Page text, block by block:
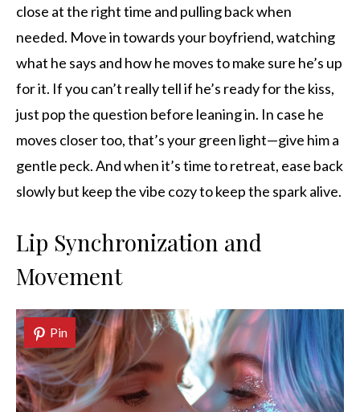
close at the right time and pulling back when
needed. Move in towards your boyfriend, watching
what he says and how he moves to make sure he’s up
for it. If you can’t really tell if he’s ready for the kiss,
just pop the question before leaning in. In case he
moves closer too, that’s your green light—give him a
gentle peck. And when it’s time to retreat, ease back
slowly but keep the vibe cozy to keep the spark alive.
Lip Synchronization and
Movement
Pin